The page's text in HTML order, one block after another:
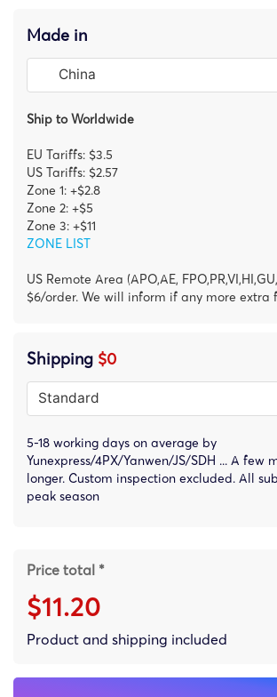
Made in
Ship to Worldwide
EU Tariffs: $3.5
US Tariffs: $2.57
Zone 1: +$2.8
Zone 2: +$5
Zone 3: +$11
ZONE LIST
US Remote Area (APO,AE,
$6/order. We will inform if any more extra
Shipping $0
5-18 working days on average by
Yunexpress/4PX/Yanwen/JS/SDH ... A few
longer. Custom inspection excluded. All
peak season
Price total *
$11.20
Product and shipping included